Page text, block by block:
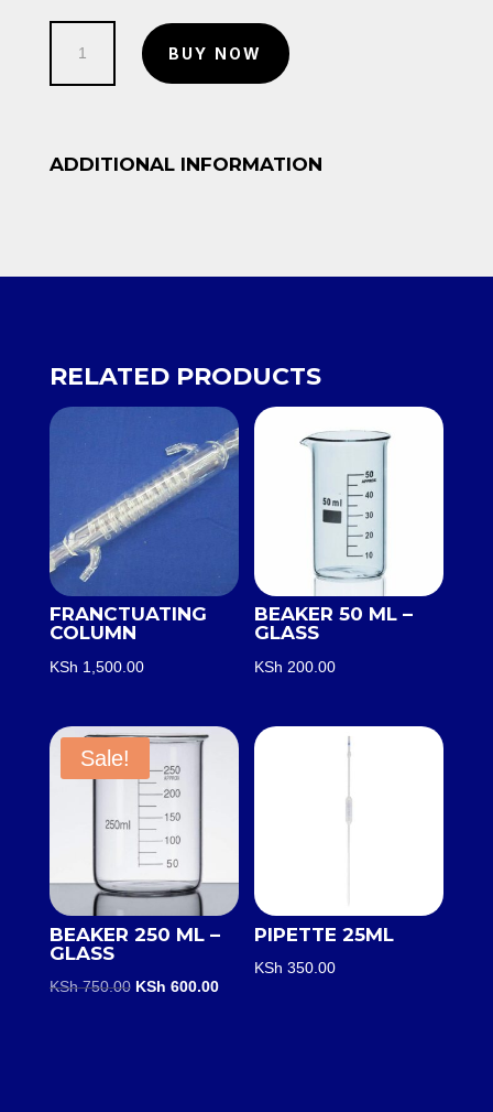
Volumetric
BUY NOW
ADDITIONAL INFORMATION
RELATED PRODUCTS
FRANCTUATING
COLUMN
KSh 1,500.00
BEAKER 50 ML –
GLASS
KSh 200.00
Sale!
BEAKER 250 ML –
GLASS
KSh750.00 Original
KSh 600.00Current
PIPETTE 25ML
KSh 350.00